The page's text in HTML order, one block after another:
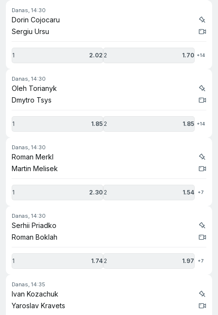
danas, 14:30
Dorin Cojocaru
Sergiu Ursu
1 2.02 2 1.70 +14
danas, 14:30
Oleh Torianyk
Dmytro Tsys
1 1.85 2 1.85 +14
danas, 14:30
Roman Merkl
Martin Melisek
1 2.30 2 1.54 +7
danas, 14:30
Serhii Priadko
Roman Boklah
1 1.74 2 1.97 +7
danas, 14:35
Ivan Kozachuk
Yaroslav Kravets